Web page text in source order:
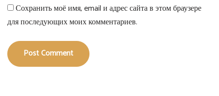
Сохранить моё имя, email и адрес сайта в этом браузере
для последующих моих комментариев.
Post Comment